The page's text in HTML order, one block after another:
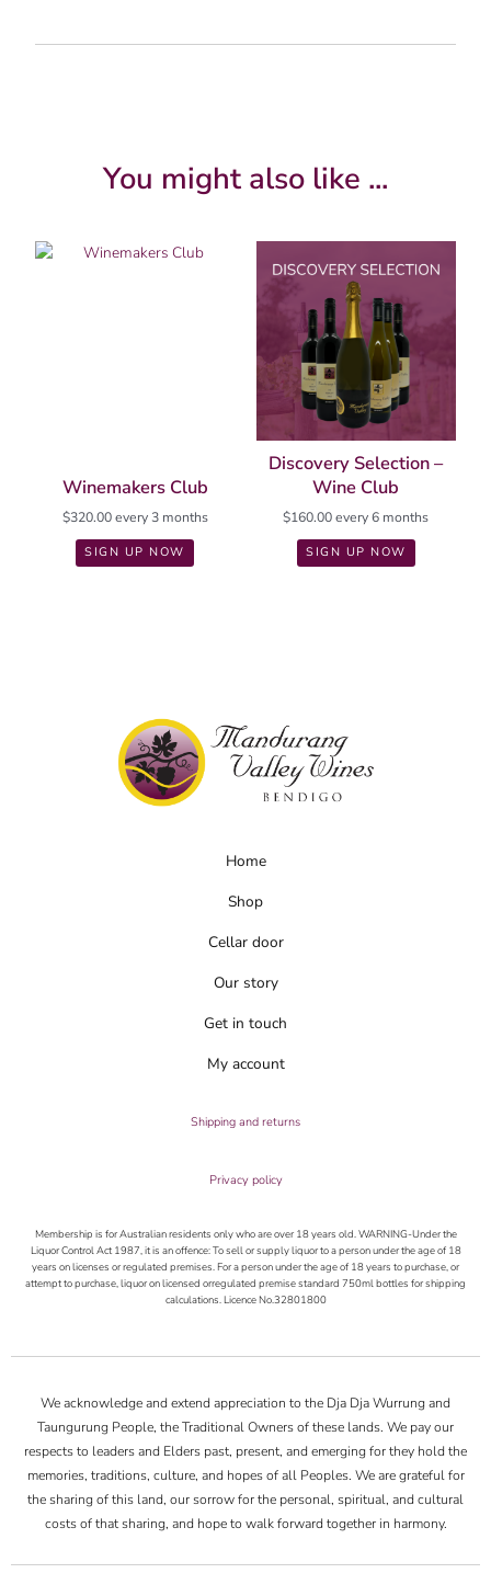
You might also like ...
Winemakers Club
$320.00 every 3 months
SIGN UP NOW
Discovery Selection –
Wine Club
$160.00 every 6 months
SIGN UP NOW
Home
Shop
Cellar door
Our story
Get in touch
My account
Shipping and returns
Privacy policy
Membership is for Australian residents only who are over 18 years old. WARNING-Under the
Liquor Control Act 1987, it is an offence: To sell or supply liquor to a person under the age of 18
years on licenses or regulated premises. For a person under the age of 18 years to purchase, or
attempt to purchase, liquor on licensed orregulated premise standard 750ml bottles for shipping
calculations. Licence No.32801800
We acknowledge and extend appreciation to the Dja Dja Wurrung and
Taungurung People, the Traditional Owners of these lands. We pay our
respects to leaders and Elders past, present, and emerging for they hold the
memories, traditions, culture, and hopes of all Peoples. We are grateful for
the sharing of this land, our sorrow for the personal, spiritual, and cultural
costs of that sharing, and hope to walk forward together in harmony.